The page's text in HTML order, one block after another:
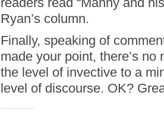
Ryan’s column.
Finally, speaking of
made your point, there’s no
the level of invective to a
level of discourse. OK?